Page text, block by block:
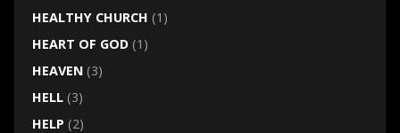
HEALTHY CHURCH (1)
HEART OF GOD(1)
HEAVEN(3)
HELL(3)
HELP (2)